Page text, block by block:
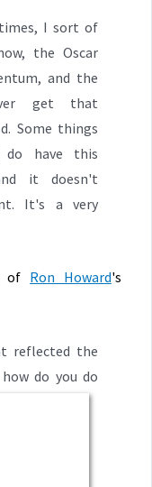
I sort of
the Oscar
and the
get that
Some things
do have this
it doesn't
It's a very
of Ron Howard's
reflected the
how do you do